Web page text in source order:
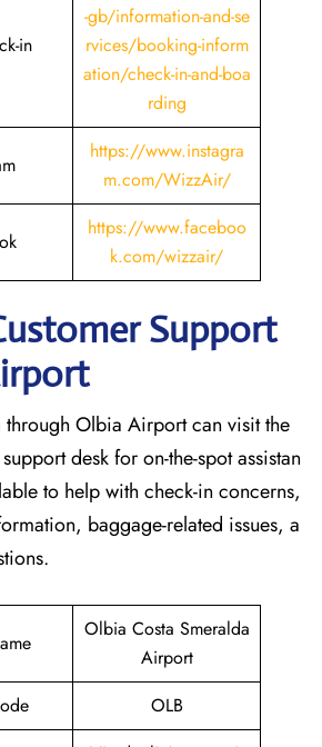
in
-gb/information-and-se
rvices/booking-inform
ation/check-in-and-boa
rding
https://www.instagra
m.com/WizzAir/
https://www.faceboo
k.com/wizzair/
Support
through Olbia Airport can visit the
desk for on-the-spot assistan
to help with check-in concerns,
baggage-related issues, a
Olbia Costa Smeralda
Airport
OLB